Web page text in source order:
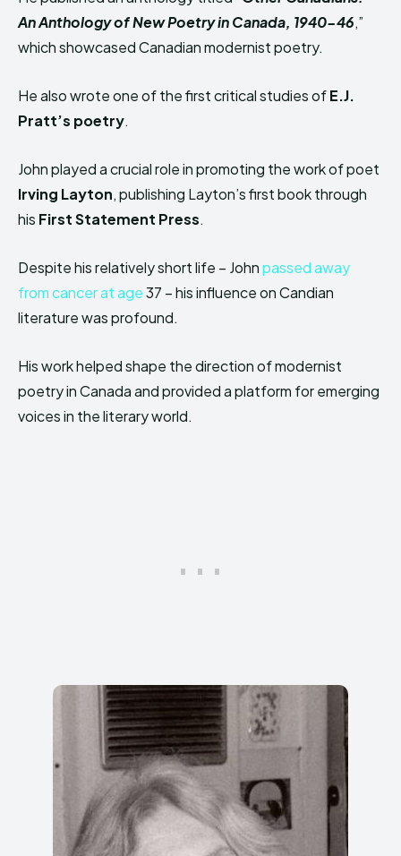
An Anthology of New Poetry in Canada, 1940-46,”
which showcased Canadian modernist poetry.
He also wrote one of the first critical studies ofE.J.
Pratt’s poetry.
John played a crucial role in promoting the work of poet
Irving Layton, publishing Layton’s first book through
his First Statement Press.
Despite his relatively short life – Johnpassed away
from cancer at age37 – his influence on Candian
literature was profound.
His work helped shape the direction of modernist
poetry in Canada and provided a platform for emerging
voices in the literary world.